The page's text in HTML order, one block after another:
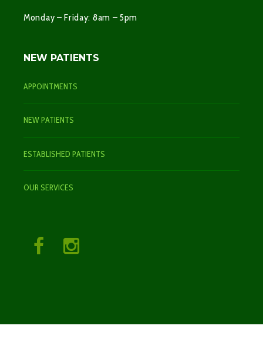
Monday – Friday: 8am – 5pm
NEW PATIENTS
APPOINTMENTS
NEW PATIENTS
ESTABLISHED PATIENTS
OUR SERVICES